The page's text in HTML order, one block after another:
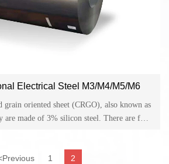
Electrical Steel M3/M4/M5/M6
grain oriented sheet (CRGO), also known as
are made of 3% silicon steel. There are four
Previous 1 2